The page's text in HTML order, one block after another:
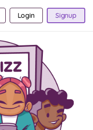
Login Signup